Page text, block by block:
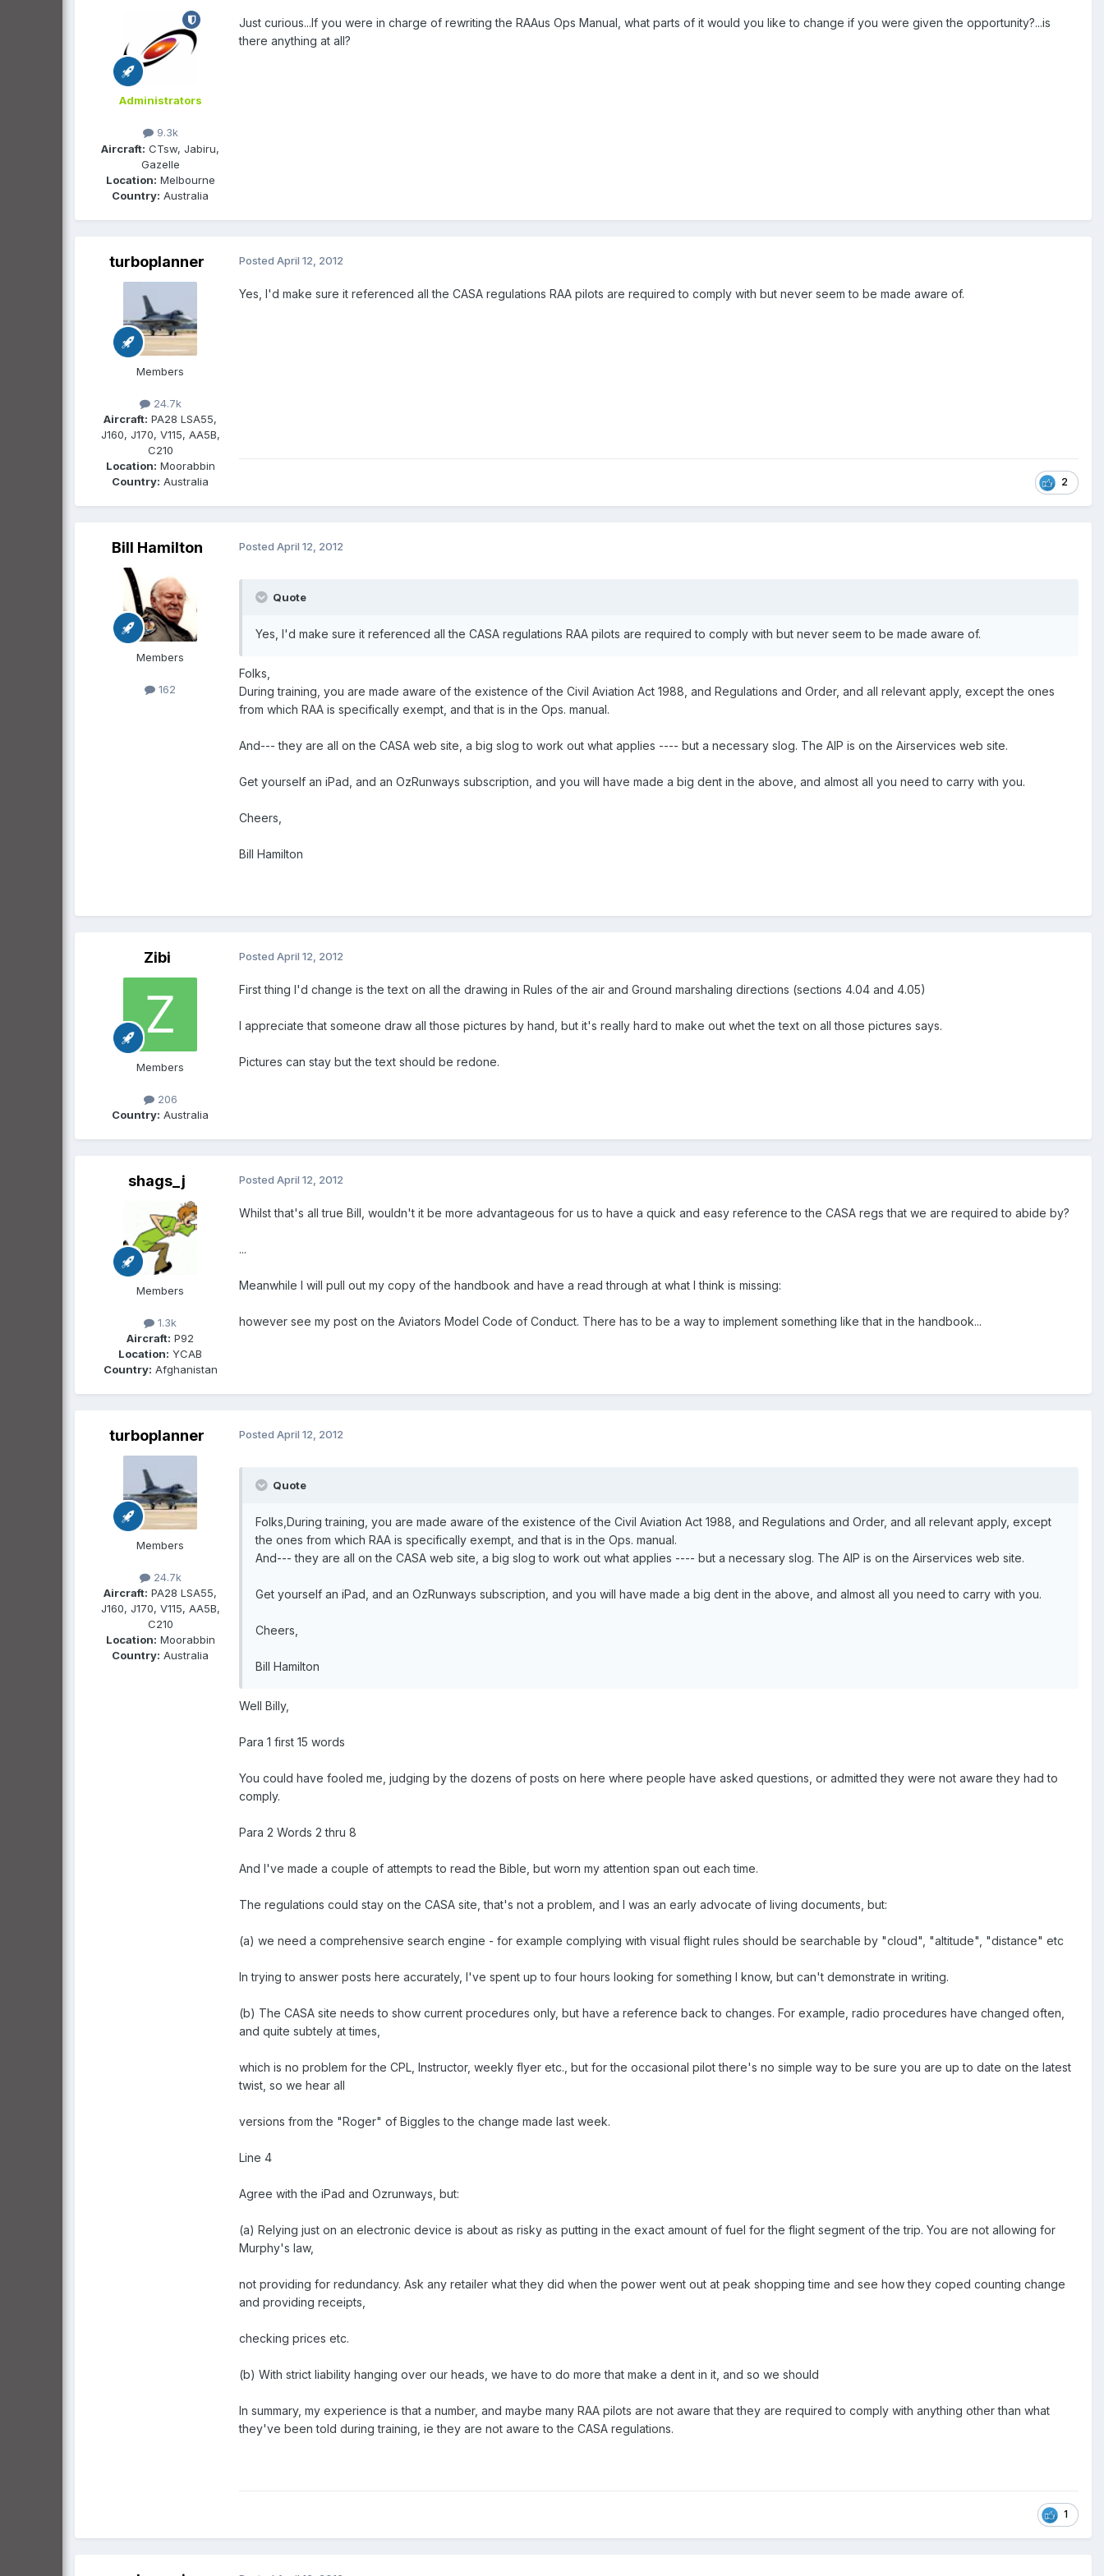
Administrators
9.3k
Aircraft: CTsw, Jabiru,
Gazelle
Location: Melbourne
Country: Australia
Just curious...If you were in charge of rewriting the RAAus Ops Manual, what parts of it would you like to change if you were given the opportunity?...is
there anything at all?
turboplanner
Members
24.7k
Aircraft: PA28 LSA55,
J160, J170, V115, AA5B,
C210
Location: Moorabbin
Country: Australia
Posted April 12, 2012
Yes, I'd make sure it referenced all the CASA regulations RAA pilots are required to comply with but never seem to be made aware of.
2
Bill Hamilton
Members
162
Posted April 12, 2012
Quote
Yes, I'd make sure it referenced all the CASA regulations RAA pilots are required to comply with but never seem to be made aware of.
Folks,
During training, you are made aware of the existence of the Civil Aviation Act 1988, and Regulations and Order, and all relevant apply, except the ones
from which RAA is specifically exempt, and that is in the Ops. manual.
And--- they are all on the CASA web site, a big slog to work out what applies ---- but a necessary slog. The AIP is on the Airservices web site.
Get yourself an iPad, and an OzRunways subscription, and you will have made a big dent in the above, and almost all you need to carry with you.
Cheers,
Bill Hamilton
Zibi
Members
206
Country: Australia
Posted April 12, 2012
First thing I'd change is the text on all the drawing in Rules of the air and Ground marshaling directions (sections 4.04 and 4.05)
I appreciate that someone draw all those pictures by hand, but it's really hard to make out whet the text on all those pictures says.
Pictures can stay but the text should be redone.
shags_j
Members
1.3k
Aircraft: P92
Location: YCAB
Country: Afghanistan
Posted April 12, 2012
Whilst that's all true Bill, wouldn't it be more advantageous for us to have a quick and easy reference to the CASA regs that we are required to abide by?
...
Meanwhile I will pull out my copy of the handbook and have a read through at what I think is missing:
however see my post on the Aviators Model Code of Conduct. There has to be a way to implement something like that in the handbook...
turboplanner
Members
24.7k
Aircraft: PA28 LSA55,
J160, J170, V115, AA5B,
C210
Location: Moorabbin
Country: Australia
Posted April 12, 2012
Quote
Folks,During training, you are made aware of the existence of the Civil Aviation Act 1988, and Regulations and Order, and all relevant apply, except
the ones from which RAA is specifically exempt, and that is in the Ops. manual.
And--- they are all on the CASA web site, a big slog to work out what applies ---- but a necessary slog. The AIP is on the Airservices web site.
Get yourself an iPad, and an OzRunways subscription, and you will have made a big dent in the above, and almost all you need to carry with you.
Cheers,
Bill Hamilton
Well Billy,
Para 1 first 15 words
You could have fooled me, judging by the dozens of posts on here where people have asked questions, or admitted they were not aware they had to
comply.
Para 2 Words 2 thru 8
And I've made a couple of attempts to read the Bible, but worn my attention span out each time.
The regulations could stay on the CASA site, that's not a problem, and I was an early advocate of living documents, but:
(a) we need a comprehensive search engine - for example complying with visual flight rules should be searchable by "cloud", "altitude", "distance" etc
In trying to answer posts here accurately, I've spent up to four hours looking for something I know, but can't demonstrate in writing.
(b) The CASA site needs to show current procedures only, but have a reference back to changes. For example, radio procedures have changed often,
and quite subtely at times,
which is no problem for the CPL, Instructor, weekly flyer etc., but for the occasional pilot there's no simple way to be sure you are up to date on the latest
twist, so we hear all
versions from the "Roger" of Biggles to the change made last week.
Line 4
Agree with the iPad and Ozrunways, but:
(a) Relying just on an electronic device is about as risky as putting in the exact amount of fuel for the flight segment of the trip. You are not allowing for
Murphy's law,
not providing for redundancy. Ask any retailer what they did when the power went out at peak shopping time and see how they coped counting change
and providing receipts,
checking prices etc.
(b) With strict liability hanging over our heads, we have to do more that make a dent in it, and so we should
In summary, my experience is that a number, and maybe many RAA pilots are not aware that they are required to comply with anything other than what
they've been told during training, ie they are not aware to the CASA regulations.
1